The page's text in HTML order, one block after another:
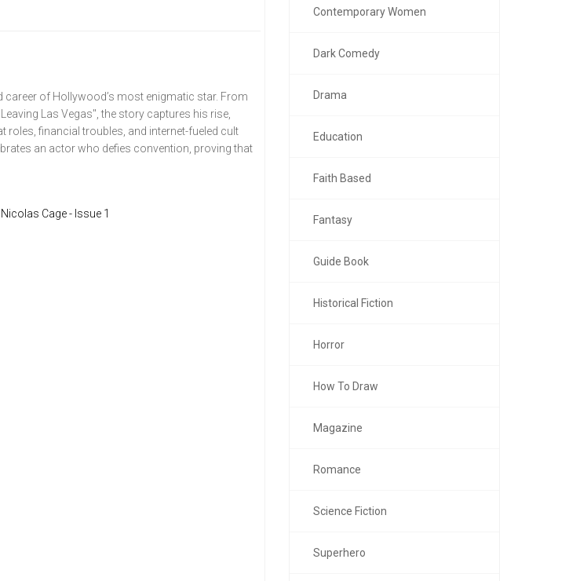
of Hollywood’s most enigmatic star. From
Las Vegas", the story captures his rise,
financial troubles, and internet-fueled cult
an actor who defies convention, proving that
Contemporary Women
Dark Comedy
Drama
Education
Faith Based
Fantasy
Guide Book
Historical Fiction
Horror
How To Draw
Magazine
Romance
Science Fiction
Superhero